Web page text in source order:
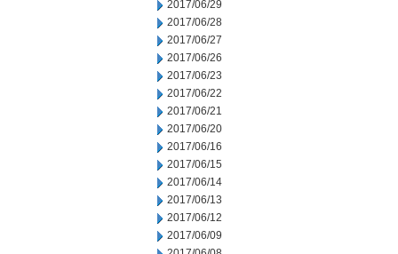
2017/06/29
2017/06/28
2017/06/27
2017/06/26
2017/06/23
2017/06/22
2017/06/21
2017/06/20
2017/06/16
2017/06/15
2017/06/14
2017/06/13
2017/06/12
2017/06/09